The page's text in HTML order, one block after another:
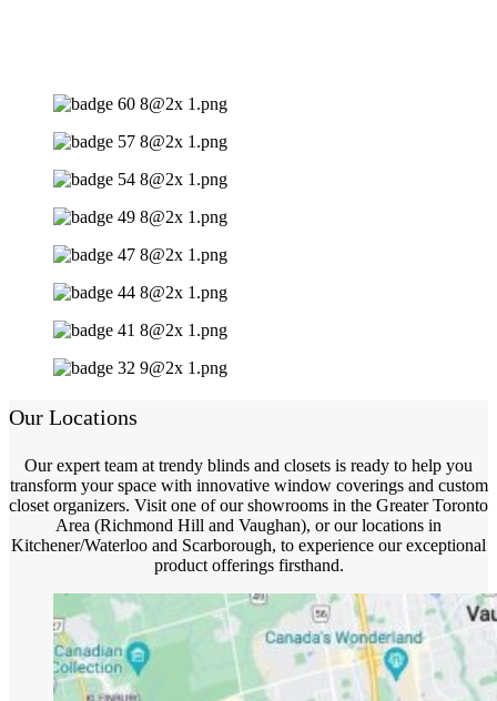
Our Locations
Our expert team at trendy blinds and closets is ready to help you
transform your space with innovative window coverings and custom
closet organizers. Visit one of our showrooms in the Greater Toronto
Area (Richmond Hill and Vaughan), or our locations in
Kitchener/Waterloo and Scarborough, to experience our exceptional
product offerings firsthand.